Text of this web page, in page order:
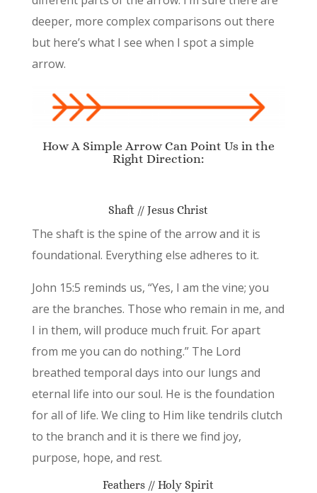
deeper, more complex comparisons out there
but here’s what I see when I spot a simple
arrow.
How A Simple Arrow Can Point Us in the
Right Direction:
Shaft // Jesus Christ
The shaft is the spine of the arrow and it is
foundational. Everything else adheres to it.
John 15:5 reminds us, “Yes, I am the vine; you
are the branches. Those who remain in me, and
I in them, will produce much fruit. For apart
from me you can do nothing.” The Lord
breathed temporal days into our lungs and
eternal life into our soul. He is the foundation
for all of life. We cling to Him like tendrils clutch
to the branch and it is there we find joy,
purpose, hope, and rest.
Feathers // Holy Spirit